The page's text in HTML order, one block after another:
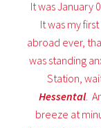
It was January
It was my
abroad ever,
was standing
Station,
Hessental.
breeze at